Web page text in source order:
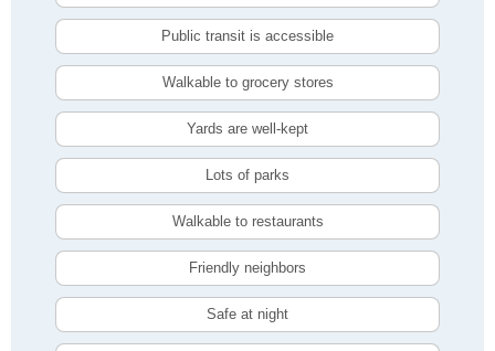
Public transit is accessible
Walkable to grocery stores
Yards are well-kept
Lots of parks
Walkable to restaurants
Friendly neighbors
Safe at night